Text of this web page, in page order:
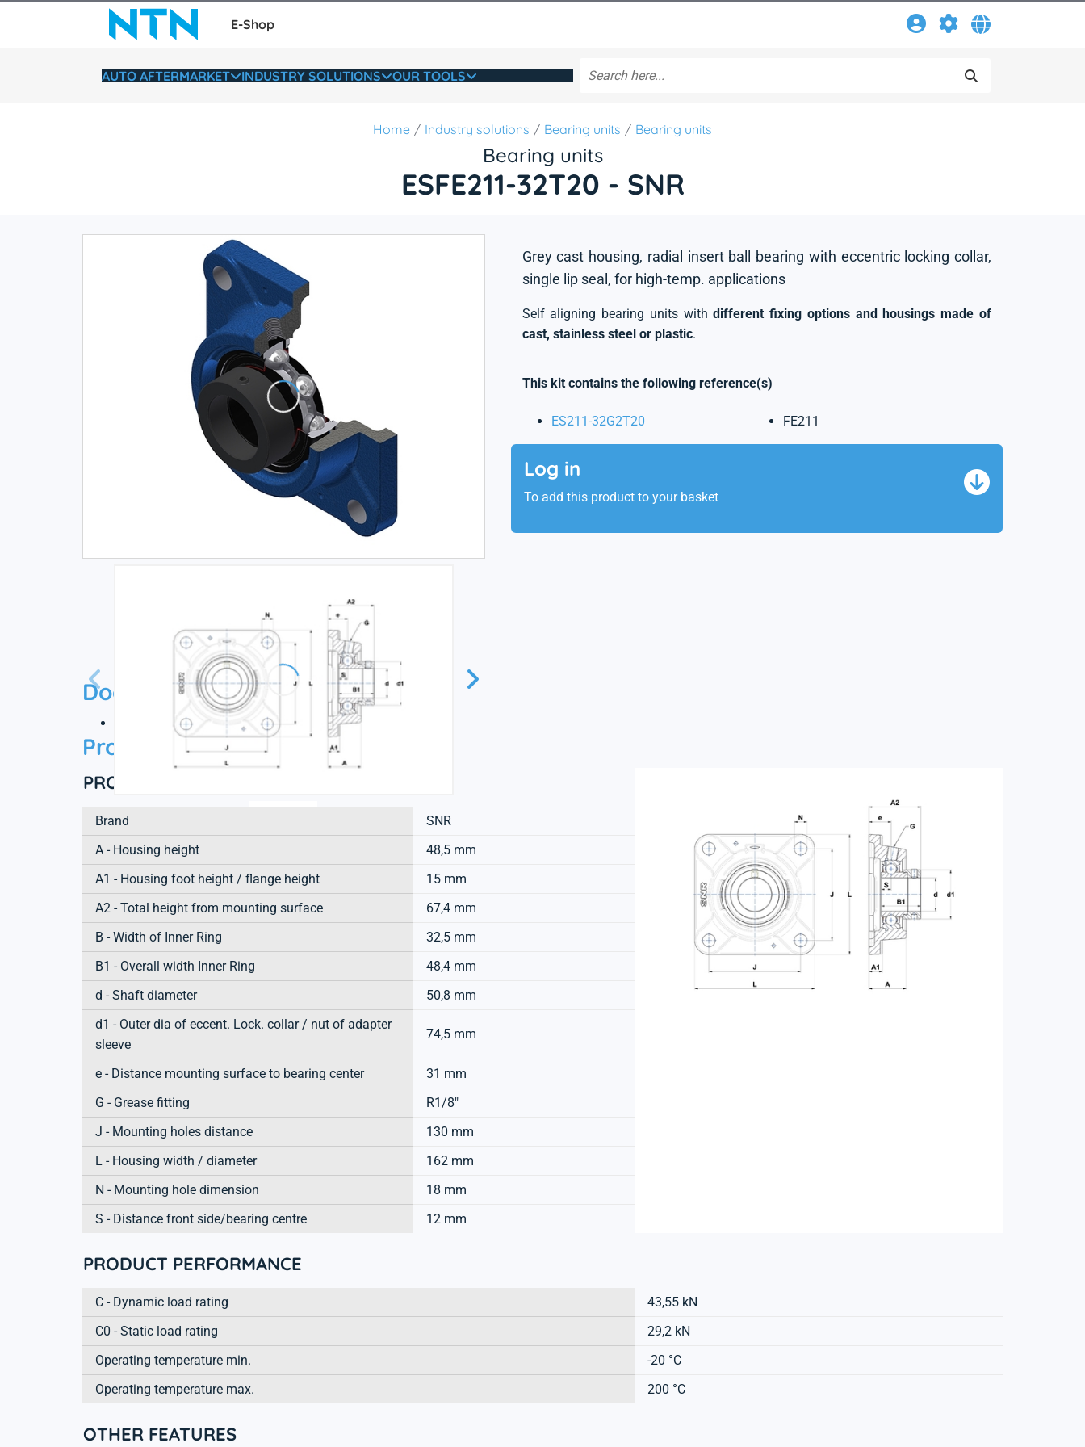
E-Shop
AUTO AFTERMARKET INDUSTRY SOLUTIONS OUR TOOLS
Home Industry solutions Bearing units Bearing units
Bearing units
ESFE211-32T20 - SNR
Grey cast housing, radial insert ball bearing with eccentric locking collar,
single lip seal, for high-temp. applications
Self aligning bearing units withdifferent fixing options and housings made of
cast, stainless steel or plastic.
This kit contains the following reference(s)
ES211-32G2T20 FE211
Log in
To add this product to your basket
Documentation
Technical datasheet
Product information
PRODUCT DEFINITION
Brand
SNR
A - Housing height
48,5 mm
A1 - Housing foot height / flange height
15 mm
A2 - Total height from mounting surface
67,4 mm
B - Width of Inner Ring
32,5 mm
B1 - Overall width Inner Ring
48,4 mm
d - Shaft diameter
50,8 mm
d1 - Outer dia of eccent. Lock. collar / nut of adapter
sleeve
74,5 mm
e - Distance mounting surface to bearing center
31 mm
G - Grease fitting
R1/8"
J - Mounting holes distance
130 mm
L - Housing width / diameter
162 mm
N - Mounting hole dimension
18 mm
S - Distance front side/bearing centre
12 mm
PRODUCT PERFORMANCE
C - Dynamic load rating
43,55 kN
C0 - Static load rating
29,2 kN
Operating temperature min.
-20 °C
Operating temperature max.
200 °C
OTHER FEATURES